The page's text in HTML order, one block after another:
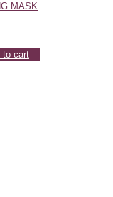
MASK
to cart